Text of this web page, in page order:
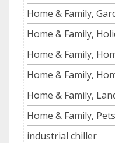
Home & Family,
Home & Family,
Home & Family,
Home & Family,
Home & Family,
Home & Family, Pets
industrial chiller